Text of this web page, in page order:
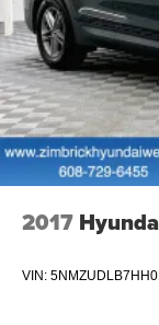
2017
VIN: